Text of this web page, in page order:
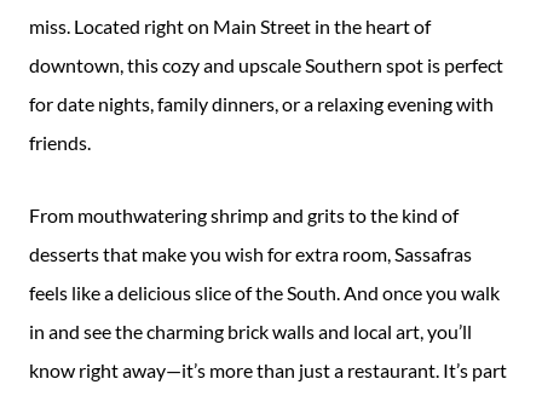
miss. Located right on Main Street in the heart of
downtown, this cozy and upscale Southern spot is perfect
for date nights, family dinners, or a relaxing evening with
friends.
From mouthwatering shrimp and grits to the kind of
desserts that make you wish for extra room, Sassafras
feels like a delicious slice of the South. And once you walk
in and see the charming brick walls and local art, you’ll
know right away—it’s more than just a restaurant. It’s part